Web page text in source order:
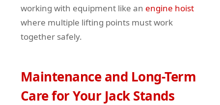
working with equipment like an engine hoist
where multiple lifting points must work
together safely.
Maintenance and Long-Term
Care for Your Jack Stands